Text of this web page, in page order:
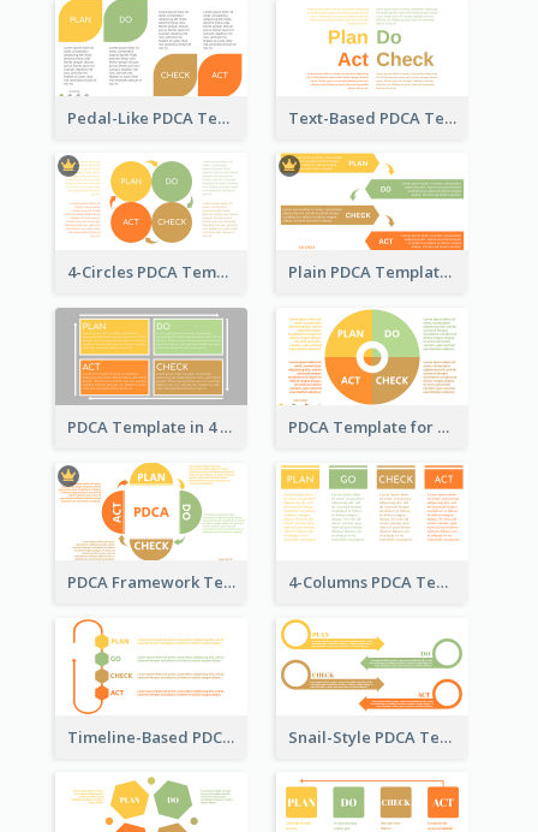
Pedal-Like PDCA Template Text-Based PDCA Template
4-Circles PDCA Template Plain PDCA Template
PDCA Template in 4 Quadrants PDCA Template for Business
PDCA Framework Template with Semi-Circle 4-Columns PDCA Template
Timeline-Based PDCA Template Snail-Style PDCA Template